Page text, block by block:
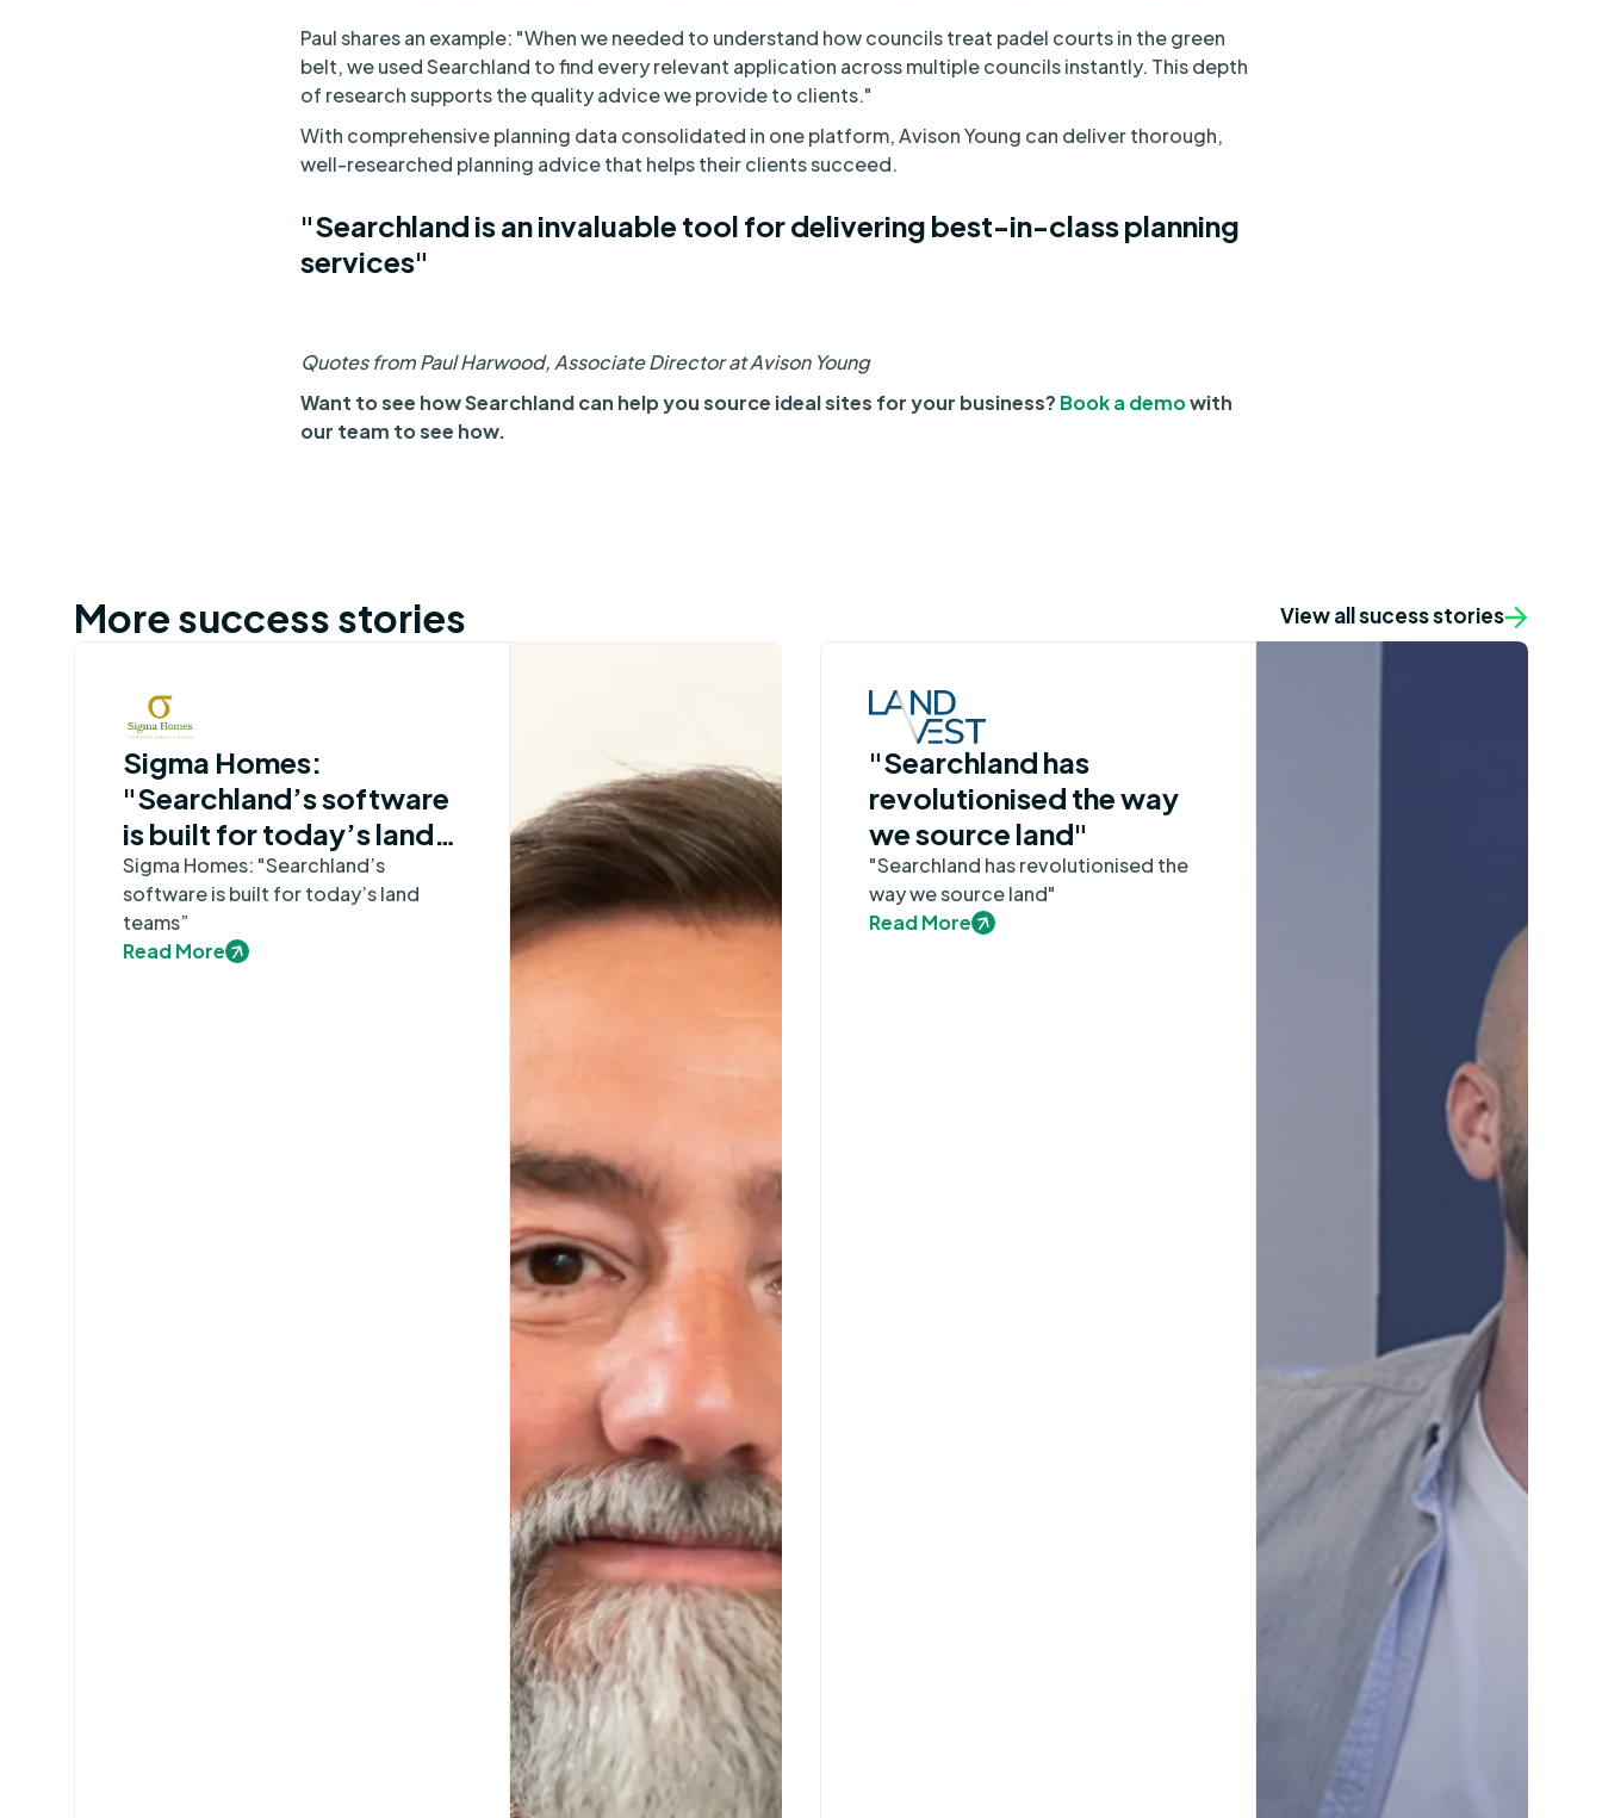
Paul shares an example: "When we needed to understand how councils treat padel courts in the green
belt, we used Searchland to find every relevant application across multiple councils instantly. This depth
of research supports the quality advice we provide to clients."
With comprehensive planning data consolidated in one platform, Avison Young can deliver thorough,
well-researched planning advice that helps their clients succeed.
"Searchland is an invaluable tool for delivering best-in-class planning
services"
Quotes from Paul Harwood, Associate Director at Avison Young
Want to see how Searchland can help you source ideal sites for your business? Book a demowith
our team to see how.
More success stories View all sucess stories
Sigma Homes:
"Searchland’s software
is built for today’s land
teams”
Sigma Homes: "Searchland’s
software is built for today’s land
teams”
Read More
"Searchland has
revolutionised the way
we source land"
"Searchland has revolutionised the
way we source land"
Read More